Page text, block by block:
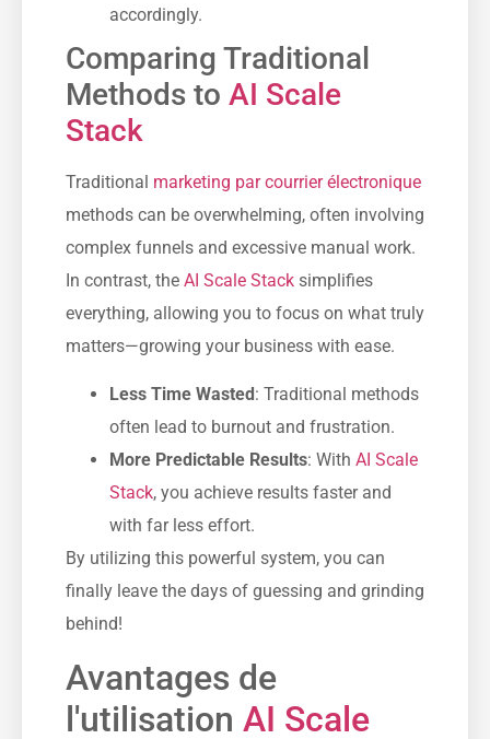
accordingly.
Comparing Traditional
Methods to AI Scale
Stack
Traditional marketing par courrier électronique
methods can be overwhelming, often involving
complex funnels and excessive manual work.
In contrast, the AI Scale Stack simplifies
everything, allowing you to focus on what truly
matters—growing your business with ease.
Less Time Wasted : Traditional methods
often lead to burnout and frustration.
More Predictable Results: With AI Scale
Stack, you achieve results faster and
with far less effort.
By utilizing this powerful system, you can
finally leave the days of guessing and grinding
behind!
Avantages de
l'utilisation AI Scale